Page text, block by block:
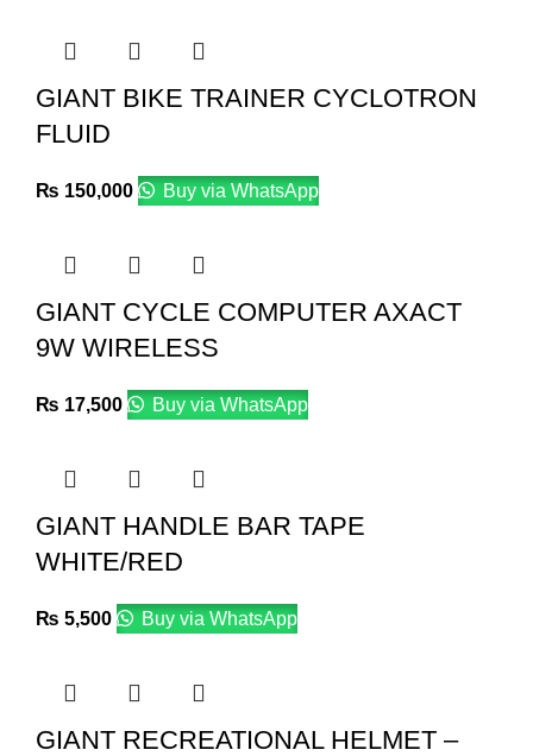
GIANT BIKE TRAINER CYCLOTRON
FLUID
₨ 150,000 Buy via WhatsApp
GIANT CYCLE COMPUTER AXACT
9W WIRELESS
₨ 17,500 Buy via WhatsApp
GIANT HANDLE BAR TAPE
WHITE/RED
₨ 5,500 Buy via WhatsApp
GIANT RECREATIONAL HELMET –